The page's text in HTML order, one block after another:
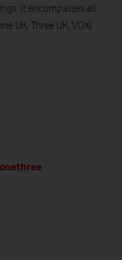
It encompasses all
UK, Three UK, VOXI